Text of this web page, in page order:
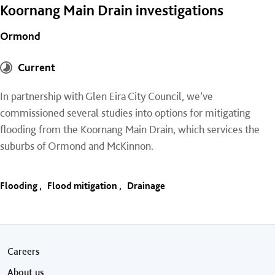
Koornang Main Drain investigations
Ormond
Current
In partnership with Glen Eira City Council, we’ve
commissioned several studies into options for mitigating
flooding from the Koornang Main Drain, which services the
suburbs of Ormond and McKinnon.
Flooding Flood mitigation Drainage
Footer menu
Careers
About us